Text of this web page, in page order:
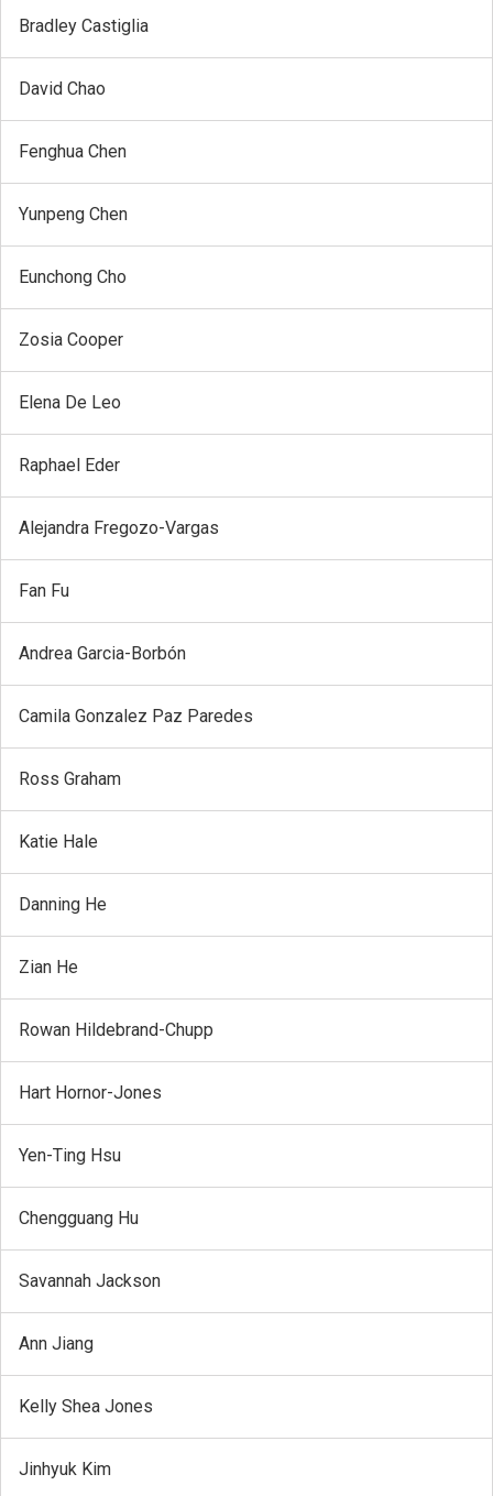
Bradley Castiglia
David Chao
Fenghua Chen
Yunpeng Chen
Eunchong Cho
Zosia Cooper
Elena De Leo
Raphael Eder
Alejandra Fregozo-Vargas
Fan Fu
Andrea Garcia-Borbón
Camila Gonzalez Paz Paredes
Ross Graham
Katie Hale
Danning He
Zian He
Rowan Hildebrand-Chupp
Hart Hornor-Jones
Yen-Ting Hsu
Chengguang Hu
Savannah Jackson
Ann Jiang
Kelly Shea Jones
Jinhyuk Kim